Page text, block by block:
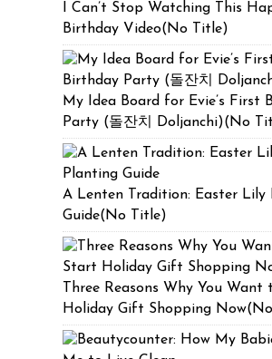
I Can’t Stop Watching This
Birthday Video(No Title)
My Idea Board for Evie’s First
Party (돌잔치 Doljanchi)(No
A Lenten Tradition: Easter Lily
Guide(No Title)
Three Reasons Why You
Holiday Gift Shopping